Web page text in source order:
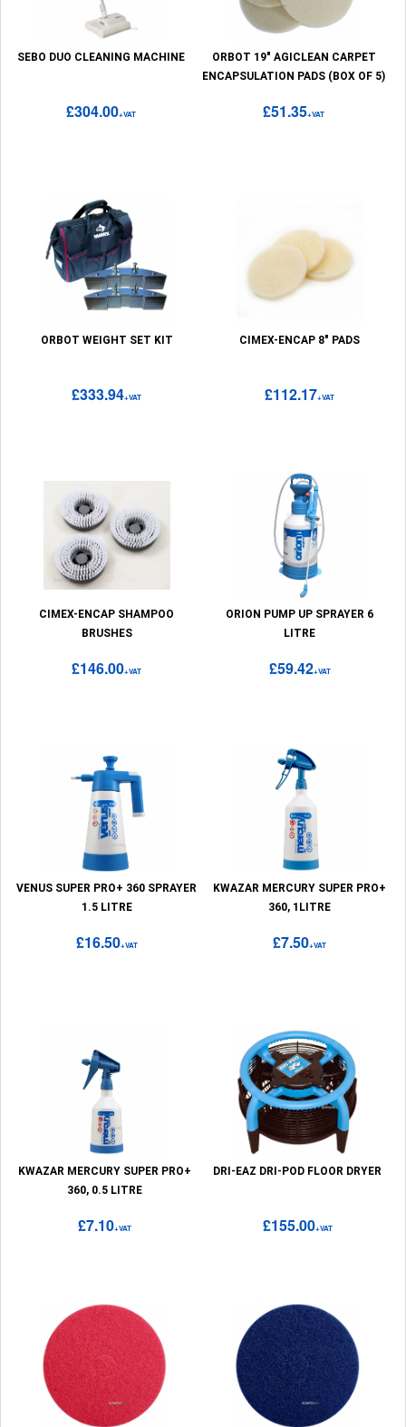
SEBO DUO CLEANING MACHINE
£304.00+VAT
ORBOT 19" AGICLEAN CARPET
ENCAPSULATION PADS (BOX OF 5)
£51.35+VAT
ORBOT WEIGHT SET KIT
£333.94+VAT
CIMEX-ENCAP 8" PADS
£112.17+VAT
CIMEX-ENCAP SHAMPOO
BRUSHES
£146.00+VAT
ORION PUMP UP SPRAYER 6
LITRE
£59.42+VAT
VENUS SUPER PRO+ 360 SPRAYER
1.5 LITRE
£16.50+VAT
KWAZAR MERCURY SUPER PRO+
360, 1LITRE
£7.50+VAT
KWAZAR MERCURY SUPER PRO+
360, 0.5 LITRE
£7.10+VAT
DRI-EAZ DRI-POD FLOOR DRYER
£155.00+VAT